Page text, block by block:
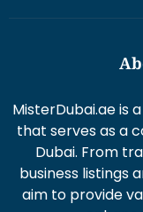
MisterDubai.ae is
that serves as a
Dubai. From
business listings
aim to provide